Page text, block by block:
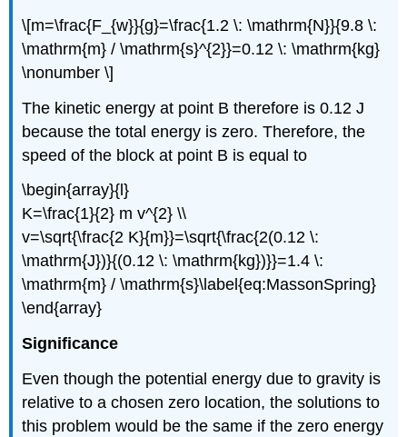
\[m=\frac{F_{w}}{g}=\frac{1.2 \: \mathrm{N}}{9.8 \:
\mathrm{m} / \mathrm{s}^{2}}=0.12 \: \mathrm{kg}
\nonumber \]
The kinetic energy at point B therefore is 0.12 J
because the total energy is zero. Therefore, the
speed of the block at point B is equal to
\begin{array}{l}
K=\frac{1}{2} m v^{2} \\
v=\sqrt{\frac{2 K}{m}}=\sqrt{\frac{2(0.12 \:
\mathrm{J})}{(0.12 \: \mathrm{kg})}}=1.4 \:
\mathrm{m} / \mathrm{s}\label{eq:MassonSpring}
\end{array}
Significance
Even though the potential energy due to gravity is
relative to a chosen zero location, the solutions to
this problem would be the same if the zero energy